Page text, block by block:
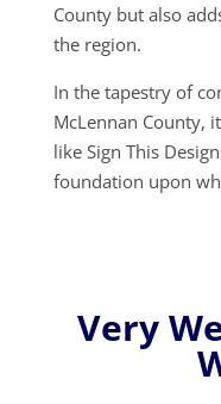
County but also
the region.
In the tapestry of
McLennan County,
like Sign This
foundation upon
Very